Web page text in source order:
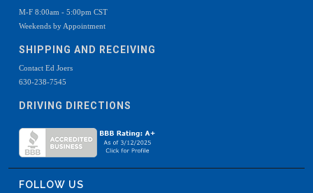
M-F 8:00am - 5:00pm CST
Weekends by Appointment
SHIPPING AND RECEIVING
Contact Ed Joers
630-238-7545
DRIVING DIRECTIONS
FOLLOW US